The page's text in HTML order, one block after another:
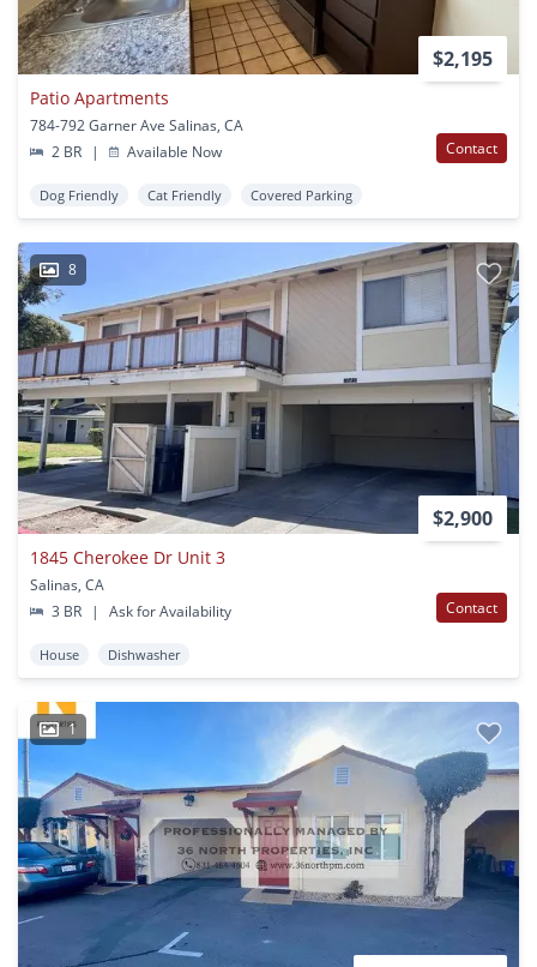
$2,195
Patio Apartments
784-792 Garner Ave Salinas, CA
2 BR
| Available Now Contact
Dog Friendly Cat Friendly Covered Parking
8
$2,900
1845 Cherokee Dr Unit 3
Salinas, CA
3 BR
| Ask for Availability Contact
House Dishwasher
1